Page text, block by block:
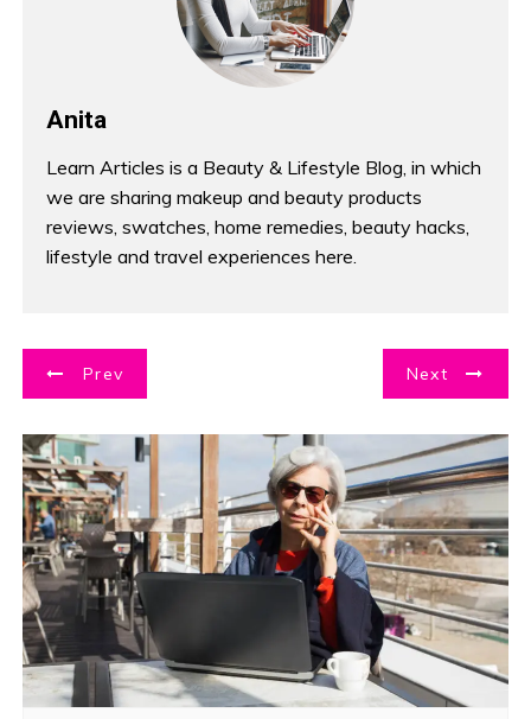
Anita
Learn Articles is a Beauty & Lifestyle Blog, in which
we are sharing makeup and beauty products
reviews, swatches, home remedies, beauty hacks,
lifestyle and travel experiences here.
P
o
s
t
n
a
v
Prev Next